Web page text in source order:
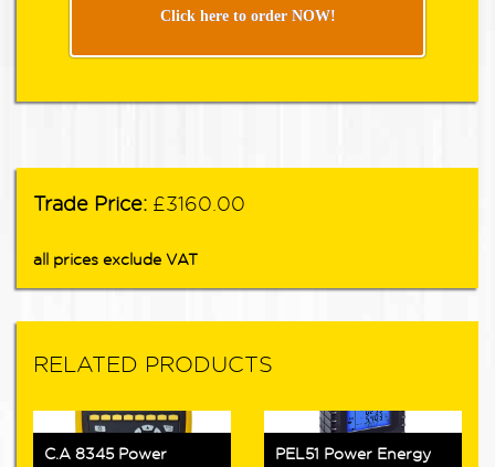
Click here to order NOW!
Trade Price: £3160.00
all prices exclude VAT
RELATED PRODUCTS
C.A 8345 Power
PEL51 Power Energy